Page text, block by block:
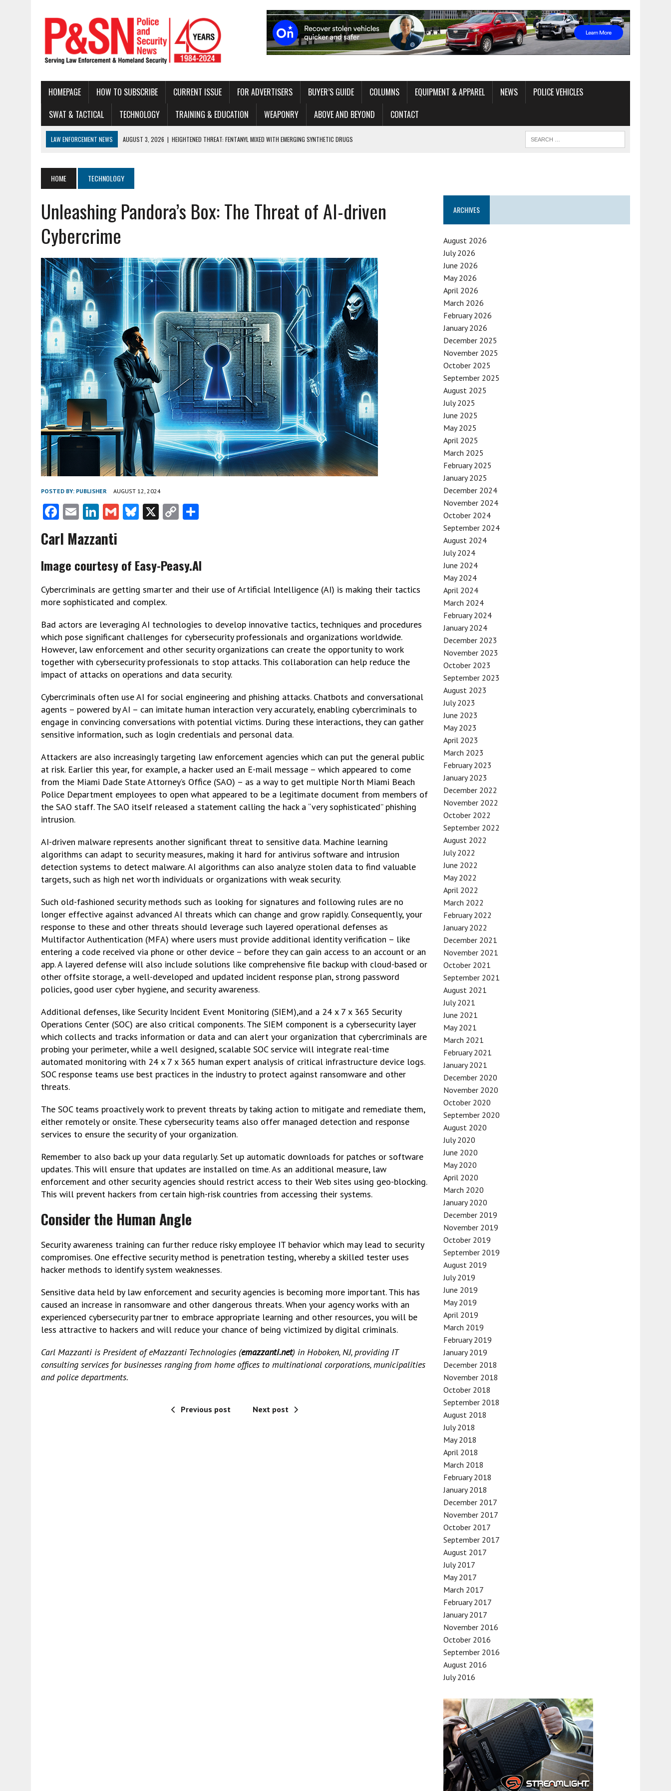
HOMEPAGE HOW TO SUBSCRIBE CURRENT ISSUE FOR ADVERTISERS BUYER’S GUIDE COLUMNS EQUIPMENT & APPAREL NEWS
POLICE VEHICLES
SWAT & TACTICAL
TECHNOLOGY TRAINING & EDUCATION WEAPONRY ABOVE AND BEYOND CONTACT
LAW ENFORCEMENT NEWS AUGUST 3, 2026 | HEIGHTENED THREAT: FENTANYL MIXED WITH EMERGING SYNTHETIC DRUGS
JULY 16, 2026 | NATIONAL LAW ENFORCEMENT MUSEUM ANNOUNCES DIGITAL EXHIBIT EXPLORING 250 YEARS OF AMERICAN LAW ENFORCEMENT
JUNE 30, 2026
LEGAL UPDATE
JUNE 25, 2026
BUSTED!
JUNE 23, 2026
NEW RESOURCE AVAILABLE FOR NATIONAL BLUE ALERT NETWORK
JUNE 16, 2026 | TRAINING OFFICERS TO STOP BIG RIGS SAFELY
AUGUST 7, 2026
LIQUID DANGER: WHY PCP REMAINS A SERIOUS ENFORCEMENT CHALLENGE
HOME TECHNOLOGY
Unleashing Pandora’s Box: The Threat of AI-driven
Cybercrime
POSTED BY: PUBLISHER AUGUST 12, 2024
F
ac
e
b
o
o
k
E
ai
l
Li
ke
dI
n
G
l
Bl
ky
X C
Li
n
k
e
Carl Mazzanti
Image courtesy of Easy-Peasy.AI
Cybercriminals are getting smarter and their use of Artificial Intelligence (AI) is making their tactics
more sophisticated and complex.
Bad actors are leveraging AI technologies to develop innovative tactics, techniques and procedures
which pose significant challenges for cybersecurity professionals and organizations worldwide.
However, law enforcement and other security organizations can create the opportunity to work
together with cybersecurity professionals to stop attacks. This collaboration can help reduce the
impact of attacks on operations and data security.
Cybercriminals often use AI for social engineering and phishing attacks. Chatbots and conversational
agents – powered by AI – can imitate human interaction very accurately, enabling cybercriminals to
engage in convincing conversations with potential victims. During these interactions, they can gather
sensitive information, such as login credentials and personal data.
Attackers are also increasingly targeting law enforcement agencies which can put the general public
at risk. Earlier this year, for example, a hacker used an E-mail message – which appeared to come
from the Miami Dade State Attorney’s Office (SAO) – as a way to get multiple North Miami Beach
Police Department employees to open what appeared to be a legitimate document from members of
the SAO staff. The SAO itself released a statement calling the hack a “very sophisticated” phishing
intrusion.
AI-driven malware represents another significant threat to sensitive data. Machine learning
algorithms can adapt to security measures, making it hard for antivirus software and intrusion
detection systems to detect malware. AI algorithms can also analyze stolen data to find valuable
targets, such as high net worth individuals or organizations with weak security.
Such old-fashioned security methods such as looking for signatures and following rules are no
longer effective against advanced AI threats which can change and grow rapidly. Consequently, your
response to these and other threats should leverage such layered operational defenses as
Multifactor Authentication (MFA) where users must provide additional identity verification – like
entering a code received via phone or other device – before they can gain access to an account or an
app. A layered defense will also include solutions like comprehensive file backup with cloud-based or
other offsite storage, a well-developed and updated incident response plan, strong password
policies, good user cyber hygiene, and security awareness.
Additional defenses, like Security Incident Event Monitoring (SIEM),and a 24 x 7 x 365 Security
Operations Center (SOC) are also critical components. The SIEM component is a cybersecurity layer
which collects and tracks information or data and can alert your organization that cybercriminals are
probing your perimeter, while a well designed, scalable SOC service will integrate real-time
automated monitoring with 24 x 7 x 365 human expert analysis of critical infrastructure device logs.
SOC response teams use best practices in the industry to protect against ransomware and other
threats.
The SOC teams proactively work to prevent threats by taking action to mitigate and remediate them,
either remotely or onsite. These cybersecurity teams also offer managed detection and response
services to ensure the security of your organization.
Remember to also back up your data regularly. Set up automatic downloads for patches or software
updates. This will ensure that updates are installed on time. As an additional measure, law
enforcement and other security agencies should restrict access to their Web sites using geo-blocking.
This will prevent hackers from certain high-risk countries from accessing their systems.
Consider the Human Angle
Security awareness training can further reduce risky employee IT behavior which may lead to security
compromises. One effective security method is penetration testing, whereby a skilled tester uses
hacker methods to identify system weaknesses.
Sensitive data held by law enforcement and security agencies is becoming more important. This has
caused an increase in ransomware and other dangerous threats. When your agency works with an
experienced cybersecurity partner to embrace appropriate learning and other resources, you will be
less attractive to hackers and will reduce your chance of being victimized by digital criminals.
Carl Mazzanti is President ofeMazzanti Technologies (emazzanti.net) in Hoboken, NJ, providing IT
consulting services for businesses ranging from home offices to multinational corporations, municipalities
and police departments.
Previous post Next post
ARCHIVES
August 2026
July 2026
June 2026
May 2026
April 2026
March 2026
February 2026
January 2026
December 2025
November 2025
October 2025
September 2025
August 2025
July 2025
June 2025
May 2025
April 2025
March 2025
February 2025
January 2025
December 2024
November 2024
October 2024
September 2024
August 2024
July 2024
June 2024
May 2024
April 2024
March 2024
February 2024
January 2024
December 2023
November 2023
October 2023
September 2023
August 2023
July 2023
June 2023
May 2023
April 2023
March 2023
February 2023
January 2023
December 2022
November 2022
October 2022
September 2022
August 2022
July 2022
June 2022
May 2022
April 2022
March 2022
February 2022
January 2022
December 2021
November 2021
October 2021
September 2021
August 2021
July 2021
June 2021
May 2021
March 2021
February 2021
January 2021
December 2020
November 2020
October 2020
September 2020
August 2020
July 2020
June 2020
May 2020
April 2020
March 2020
January 2020
December 2019
November 2019
October 2019
September 2019
August 2019
July 2019
June 2019
May 2019
April 2019
March 2019
February 2019
January 2019
December 2018
November 2018
October 2018
September 2018
August 2018
July 2018
May 2018
April 2018
March 2018
February 2018
January 2018
December 2017
November 2017
October 2017
September 2017
August 2017
July 2017
May 2017
March 2017
February 2017
January 2017
November 2016
October 2016
September 2016
August 2016
July 2016